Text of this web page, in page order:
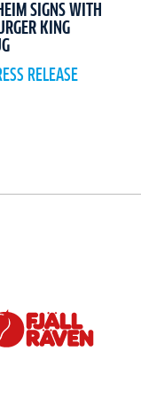
SIGNS WITH
KING
RELEASE